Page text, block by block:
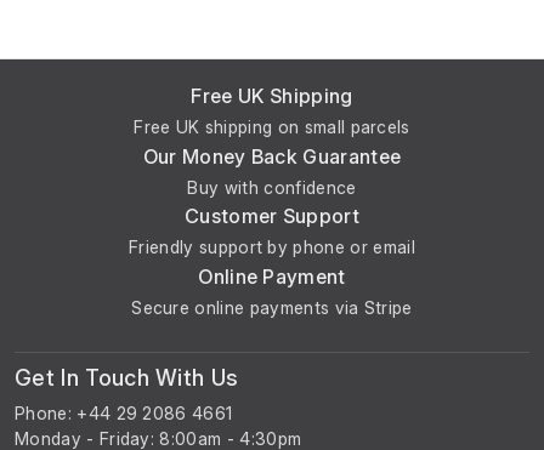
Free UK Shipping
Free UK shipping on small parcels
Our Money Back Guarantee
Buy with confidence
Customer Support
Friendly support by phone or email
Online Payment
Secure online payments via Stripe
Get In Touch With Us
Phone: +44 29 2086 4661
Monday - Friday: 8:00am - 4:30pm